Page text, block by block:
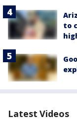
to
Latest Videos